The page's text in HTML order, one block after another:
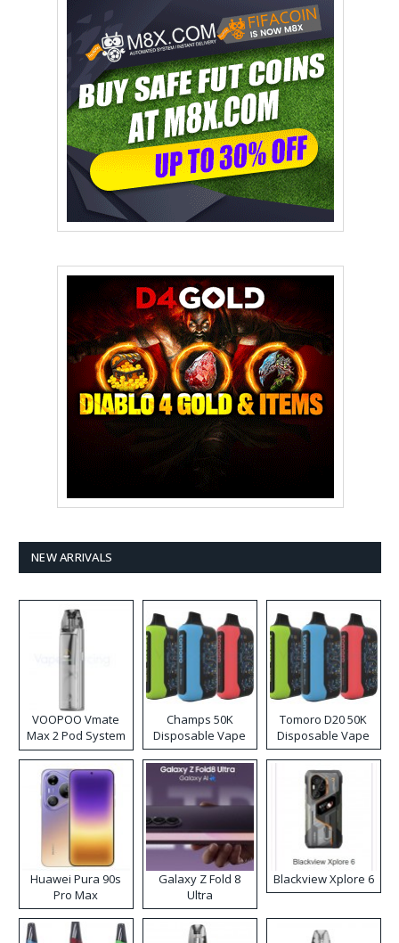
NEW ARRIVALS
VOOPOO Vmate
Max 2 Pod System
Kit
Champs 50K
Disposable Vape
Tomoro D20 50K
Disposable Vape
Huawei Pura 90s
Pro Max
Galaxy Z Fold 8
Ultra
Blackview Xplore 6